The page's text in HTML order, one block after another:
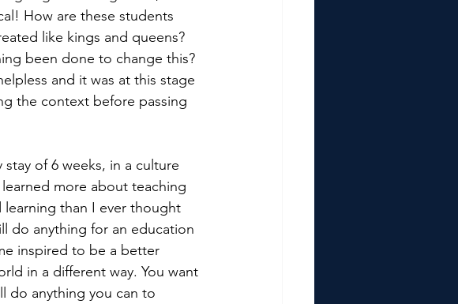
How are these students
like kings and queens?
been done to change this?
and it was at this stage
the context before passing
of 6 weeks, in a culture
more about teaching
than I ever thought
do anything for an education
inspired to be a better
in a different way. You want
do anything you can to